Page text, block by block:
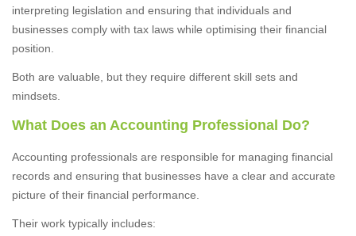
interpreting legislation and ensuring that individuals and
businesses comply with tax laws while optimising their financial
position.
Both are valuable, but they require different skill sets and
mindsets.
What Does an Accounting Professional Do?
Accounting professionals are responsible for managing financial
records and ensuring that businesses have a clear and accurate
picture of their financial performance.
Their work typically includes: